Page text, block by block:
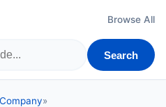
Browse All
Search
»